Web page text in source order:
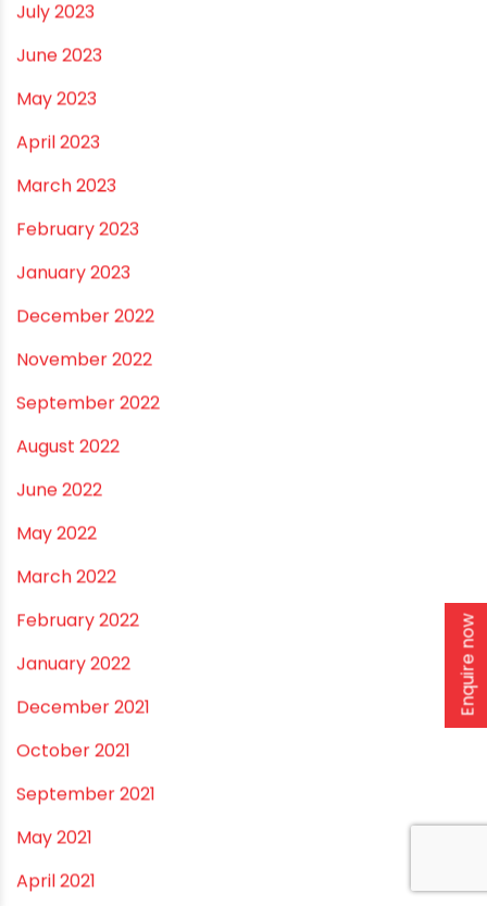
August 2023
July 2023
June 2023
May 2023
April 2023
March 2023
February 2023
January 2023
December 2022
November 2022
September 2022
August 2022
June 2022
May 2022
March 2022
February 2022
January 2022
December 2021
October 2021
September 2021
May 2021
Enquire now